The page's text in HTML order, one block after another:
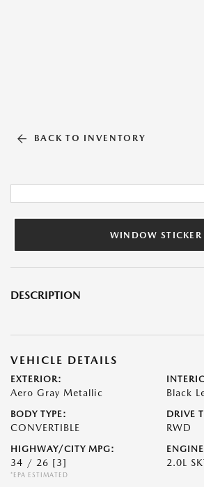
BACK TO INVENTORY
WINDOW STICKER
DESCRIPTION
VEHICLE DETAILS
EXTERIOR:
Aero Gray Metallic Black
BODY TYPE:
CONVERTIBLE
DRIVE
RWD
HIGHWAY/CITY MPG:
34 / 26 [3]
*EPA ESTIMATED
2.0L